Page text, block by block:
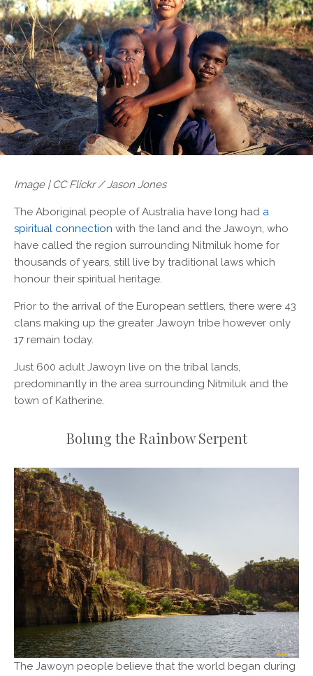
Image | CC Flickr / Jason Jones
The Aboriginal people of Australia have long had a
spiritual connection with the land and the Jawoyn, who
have called the region surrounding Nitmiluk home for
thousands of years, still live by traditional laws which
honour their spiritual heritage.
Prior to the arrival of the European settlers, there were 43
clans making up the greater Jawoyn tribe however only
17 remain today.
Just 600 adult Jawoyn live on the tribal lands,
predominantly in the area surrounding Nitmiluk and the
town of Katherine.
Bolung the Rainbow Serpent
The Jawoyn people believe that the world began during